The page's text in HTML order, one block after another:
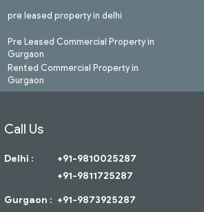
pre leased property in delhi
Pre Leased Commercial Property in
Gurgaon
Rented Commercial Property in
Gurgaon
Call Us
Delhi :
+91-9810025287
+91-9811725287
Gurgaon : +91-9873925287